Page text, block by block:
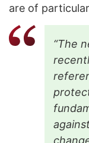
are of
“The